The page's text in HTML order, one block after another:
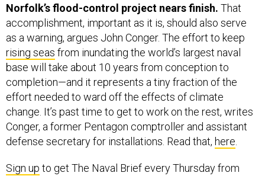
Norfolk’s flood-control project nears finish. That
accomplishment, important as it is, should also serve
as a warning, argues John Conger. The effort to keep
rising seas from inundating the world’s largest naval
base will take about 10 years from conception to
completion—and it represents a tiny fraction of the
effort needed to ward off the effects of climate
change. It’s past time to get to work on the rest, writes
Conger, a former Pentagon comptroller and assistant
defense secretary for installations. Read that, here.
Sign up to get The Naval Brief every Thursday from